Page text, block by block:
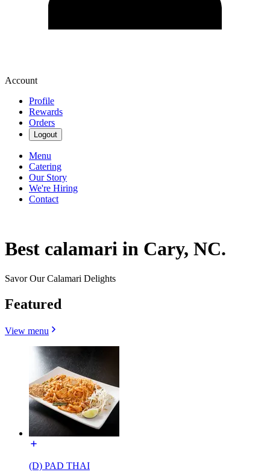
Account
Profile
Rewards
Orders
Logout
Menu
Catering
Our Story
We're Hiring
Contact
Best calamari in Cary, NC.
Savor Our Calamari Delights
Featured
View menu
(D) PAD THAI